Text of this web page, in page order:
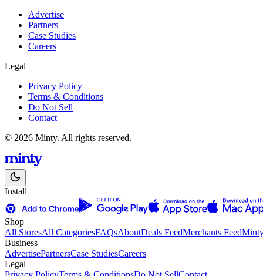
Advertise
Partners
Case Studies
Careers
Legal
Privacy Policy
Terms & Conditions
Do Not Sell
Contact
© 2026 Minty. All rights reserved.
Install
Shop
All StoresAll CategoriesFAQsAboutDeals FeedMerchants Feed
Business
AdvertisePartnersCase StudiesCareers
Legal